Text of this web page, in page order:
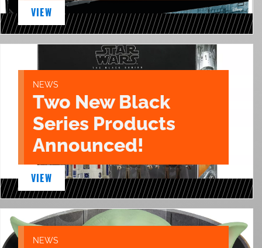
VIEW
NEWS
Two New Black
Series Products
Announced!
VIEW
NEWS